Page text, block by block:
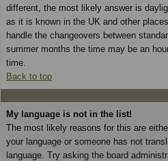
different, the most likely answer is
as it is known in the UK and other
handle the changeovers between
summer months the time may be an
time.
Back to top
My language is not in the list!
The most likely reasons for this are
your language or someone has not
language. Try asking the board